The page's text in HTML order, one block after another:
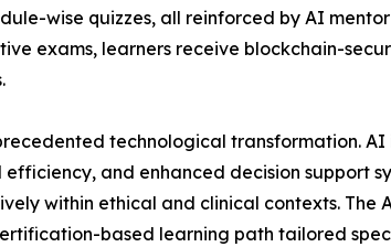
wise quizzes, all reinforced by AI
exams, learners receive blockchain-
technological transformation.
and enhanced decision support
within ethical and clinical contexts.
based learning path tailored